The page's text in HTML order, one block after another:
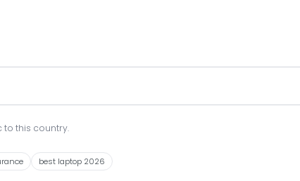
to this country.
best laptop 2026